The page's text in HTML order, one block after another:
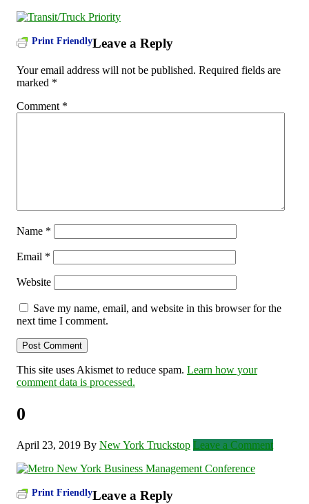
Print FriendlyLeave a Reply
Your email address will not be published. Required fields are
marked *
Comment *
Name *
Email *
Website
Save my name, email, and website in this browser for the
next time I comment.
This site uses Akismet to reduce spam. Learn how your
comment data is processed.
0
April 23, 2019 By New York Truckstop Leave a Comment
Print FriendlyLeave a Reply